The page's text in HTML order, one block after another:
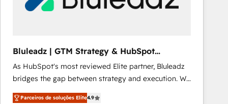
Our strategies are tailored to your business's unique
Bluleadz | GTM Strategy & HubSpot
Implementation
As HubSpot's most reviewed Elite partner, Bluleadz
bridges the gap between strategy and execution. We
don't just "set up tools" — we install the GTM
Parceiros de soluções Elite4.9